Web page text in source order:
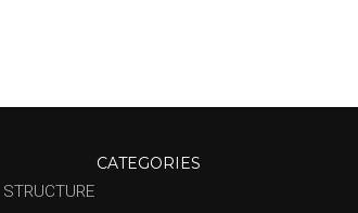
CATEGORIES
STRUCTURE